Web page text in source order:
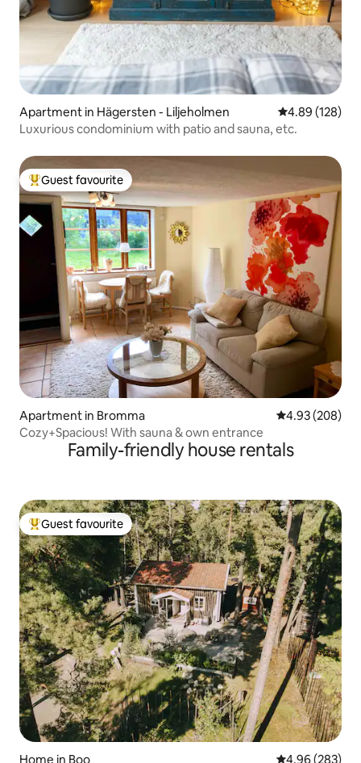
Apartment in Hägersten - Liljeholmen 4.89 out of 5
4.89 (128)
Luxurious condominium with patio and sauna, etc.
Top guest favourite
Guest favourite
Apartment in Bromma 4.93 out of 5
4.93 (208)
Cozy+Spacious! With sauna & own entrance
Family-friendly house rentals
Top guest favourite
Guest favourite
Home in Boo 4.96 out of 5
4.96 (283)